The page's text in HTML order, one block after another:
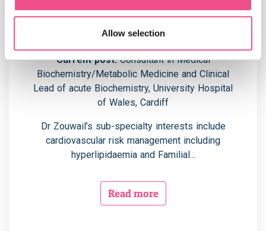
Allow selection
Programme Leader - Dr Soha
Zouwail
Current post:Consultant in Medical
Biochemistry/Metabolic Medicine and Clinical
Lead of acute Biochemistry, University Hospital
of Wales, Cardiff
Dr Zouwail’s sub-specialty interests include
cardiovascular risk management including
hyperlipidaemia and Familial...
Read more